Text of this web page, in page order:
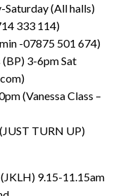
Saturday (All halls)
333 114)
-07875 501 674)
(BP) 3-6pm Sat
(Vanessa Class –
TURN UP)
9.15-11.15am